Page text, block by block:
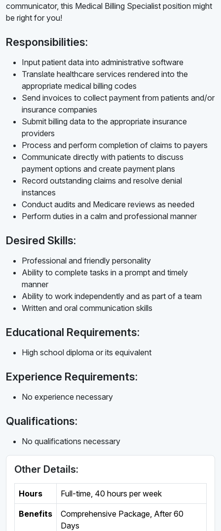
communicator, this Medical Billing Specialist position might
be right for you!
Responsibilities:
Input patient data into administrative software
Translate healthcare services rendered into the
appropriate medical billing codes
Send invoices to collect payment from patients and/or
insurance companies
Submit billing data to the appropriate insurance
providers
Process and perform completion of claims to payers
Communicate directly with patients to discuss
payment options and create payment plans
Record outstanding claims and resolve denial
instances
Conduct audits and Medicare reviews as needed
Perform duties in a calm and professional manner
Desired Skills:
Professional and friendly personality
Ability to complete tasks in a prompt and timely
manner
Ability to work independently and as part of a team
Written and oral communication skills
Educational Requirements:
High school diploma or its equivalent
Experience Requirements:
No experience necessary
Qualifications:
No qualifications necessary
Other Details:
Hours Full-time, 40 hours per week
Benefits
Comprehensive Package, After 60
Days